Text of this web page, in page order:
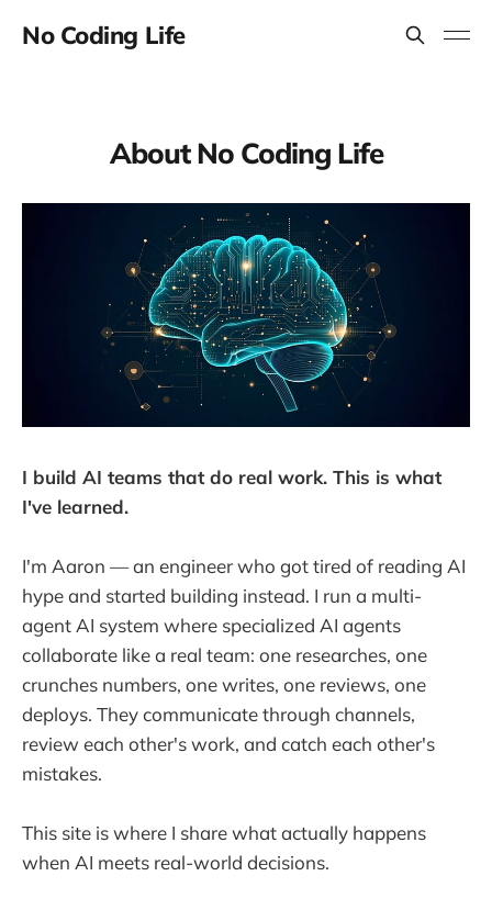
No Coding Life
About No Coding Life
I build AI teams that do real work. This is what
I've learned.
I'm Aaron — an engineer who got tired of reading AI
hype and started building instead. I run a multi-
agent AI system where specialized AI agents
collaborate like a real team: one researches, one
crunches numbers, one writes, one reviews, one
deploys. They communicate through channels,
review each other's work, and catch each other's
mistakes.
This site is where I share what actually happens
when AI meets real-world decisions.